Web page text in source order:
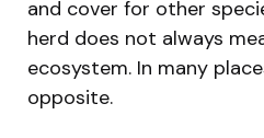
and cover for other
herd does not always
ecosystem. In many
opposite.